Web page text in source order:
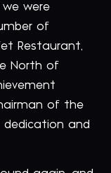
we were
of
Restaurant,
North of
of the
and